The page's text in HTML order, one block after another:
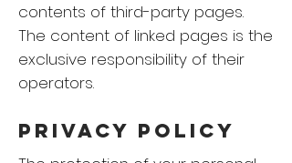
contents of third-party pages.
The content of linked pages is the
exclusive responsibility of their
operators.
Privacy Policy